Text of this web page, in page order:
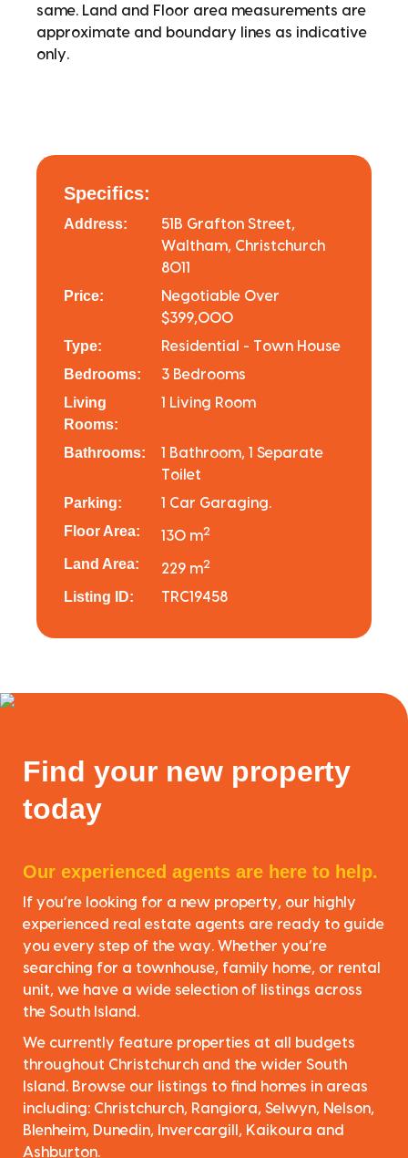
same. Land and Floor area measurements are
approximate and boundary lines as indicative
only.
Specifics:
Address:
51B Grafton Street,
Waltham, Christchurch
8011
Price:
Negotiable Over
$399,000
Type: Residential - Town House
Bedrooms: 3 Bedrooms
Living
Rooms:
1 Living Room
Bathrooms:
1 Bathroom, 1 Separate
Toilet
Parking: 1 Car Garaging.
Floor Area: 130 m2
Land Area: 229 m2
Listing ID: TRC19458
Find your new property
today
Our experienced agents are here to help.
If you’re looking for a new property, our highly
experienced real estate agents are ready to guide
you every step of the way. Whether you’re
searching for a townhouse, family home, or rental
unit, we have a wide selection of listings across
the South Island.
We currently feature properties at all budgets
throughout Christchurch and the wider South
Island. Browse our listings to find homes in areas
including: Christchurch, Rangiora, Selwyn, Nelson,
Blenheim, Dunedin, Invercargill, Kaikoura and
Ashburton.